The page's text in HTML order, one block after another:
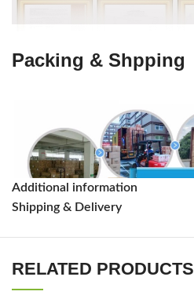
Packing & Shpping
Additional information
Shipping & Delivery
RELATED PRODUCTS